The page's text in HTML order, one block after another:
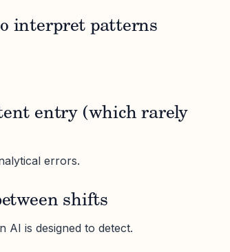
interpret patterns
entry (which rarely
errors.
shifts
AI is designed to detect.